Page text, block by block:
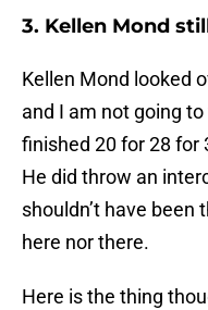
3. Kellen Mond
Kellen Mond looked
and I am not going
finished 20 for 28 for
He did throw an
shouldn’t have
here nor there.
Here is the thing